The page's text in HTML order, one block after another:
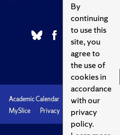
By
continuing
to use this
site, you
agree to
the use of
cookies in
accordance
with our
privacy
policy.
Academic Calendar Accessibility
MySlice
Privacy Syracuse U